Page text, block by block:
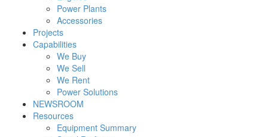
Power Plants
Accessories
Projects
Capabilities
We Buy
We Sell
We Rent
Power Solutions
NEWSROOM
Resources
Equipment Summary